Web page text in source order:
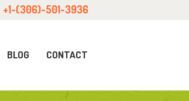
+1-(306)-501-3936
BLOG CONTACT